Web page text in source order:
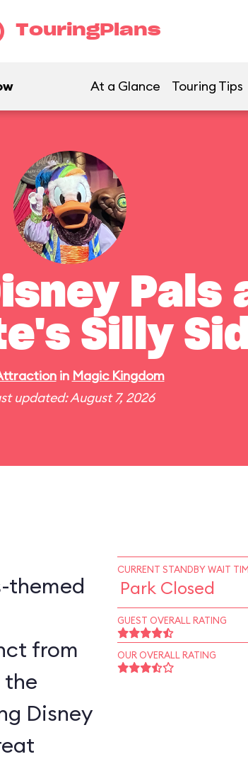
TouringPlans
At a Glance Touring Tips
Pals
Silly
in Magic Kingdom
updated: August 7, 2026
themed
from
the
Disney
CURRENT STANDBY WAIT
Park Closed
GUEST OVERALL RATING
OUR OVERALL RATING